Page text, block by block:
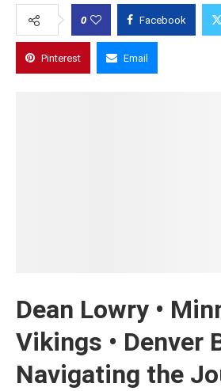
0 Facebook
Pinterest Email
Dean Lowry •
Vikings • Denver
Navigating the